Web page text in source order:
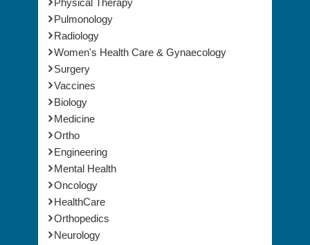
Physical Therapy
Pulmonology
Radiology
Women's Health Care & Gynaecology
Surgery
Vaccines
Biology
Medicine
Ortho
Engineering
Mental Health
Oncology
HealthCare
Orthopedics
Neurology